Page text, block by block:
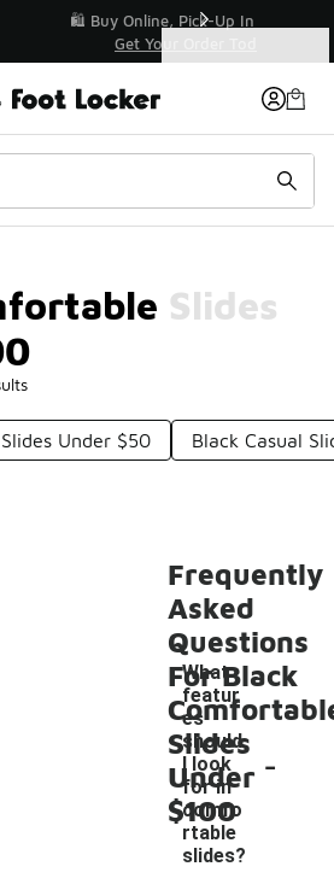
Pick-Up In Store 🚗
Your Order Today
Slides
Under $50 Black Casual
Frequently
Asked
Questions
For Black
Slides
Under
$100
What
featur
es
should
I look
for in
comfo
rtable
slides?
-